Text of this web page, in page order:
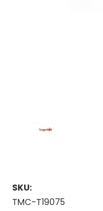
SKU:
TMC-T19075